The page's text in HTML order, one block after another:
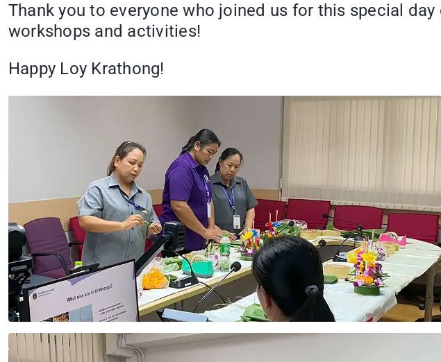
Thank you to everyone who joined us for this special
workshops and activities!
Happy Loy Krathong!